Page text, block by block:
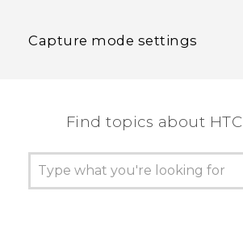
Capture mode settings
Find topics about